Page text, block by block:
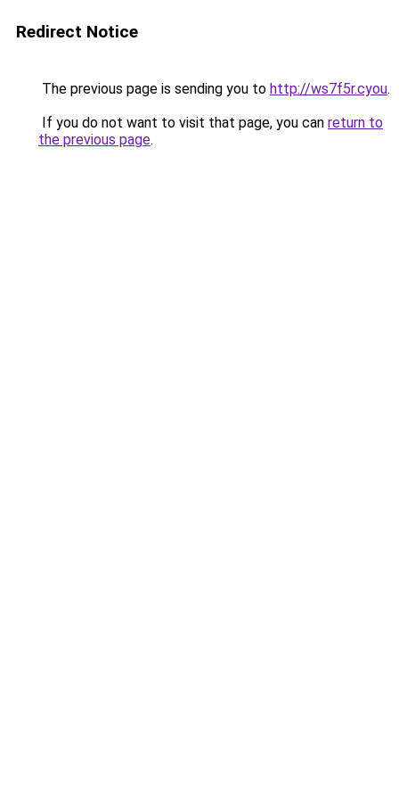
Redirect Notice
The previous page is sending you to http://ws7f5r.cyou.
If you do not want to visit that page, you can return to
the previous page.